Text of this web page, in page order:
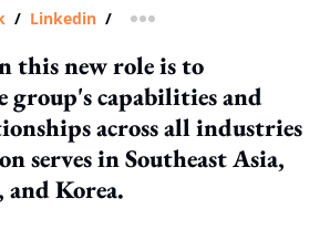
/ Linkedin / more sharing option
this new role is to
group's capabilities and
across all industries
serves in Southeast Asia,
Korea.